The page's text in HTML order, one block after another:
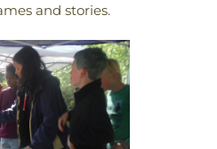
and stories.